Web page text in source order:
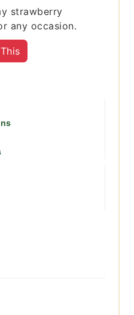
strawberry
any occasion.